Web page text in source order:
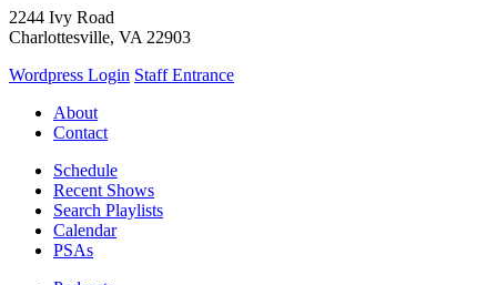
2244 Ivy Road
Charlottesville, VA 22903
Wordpress Login Staff Entrance
About
Contact
Schedule
Recent Shows
Search Playlists
Calendar
PSAs